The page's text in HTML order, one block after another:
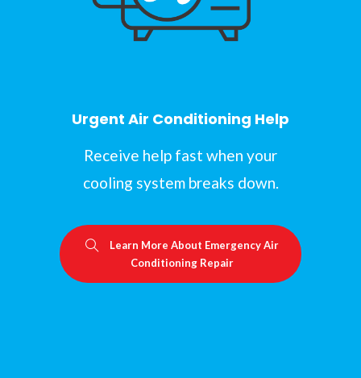
Urgent Air Conditioning Help
Receive help fast when your
cooling system breaks down.
Learn More About Emergency Air
Conditioning Repair